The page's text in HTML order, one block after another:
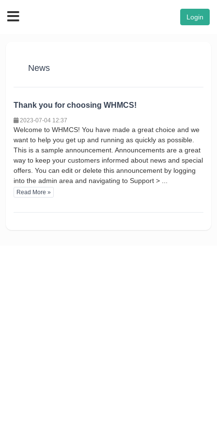
Login
News
Thank you for choosing WHMCS!
2023-07-04 12:37
Welcome to WHMCS! You have made a great choice and we
want to help you get up and running as quickly as possible.
This is a sample announcement. Announcements are a great
way to keep your customers informed about news and special
offers. You can edit or delete this announcement by logging
into the admin area and navigating to Support > ...
Read More »